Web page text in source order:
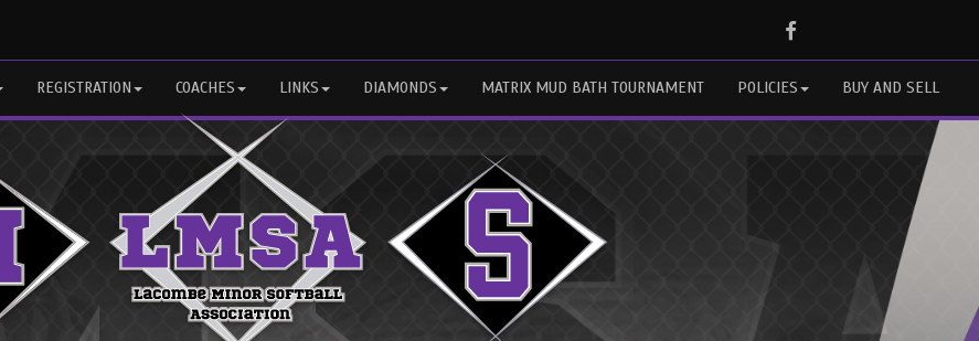
Facebook
REGISTRATION COACHES LINKS DIAMONDS MATRIX MUD BATH TOURNAMENT POLICIES BUY AND SELL